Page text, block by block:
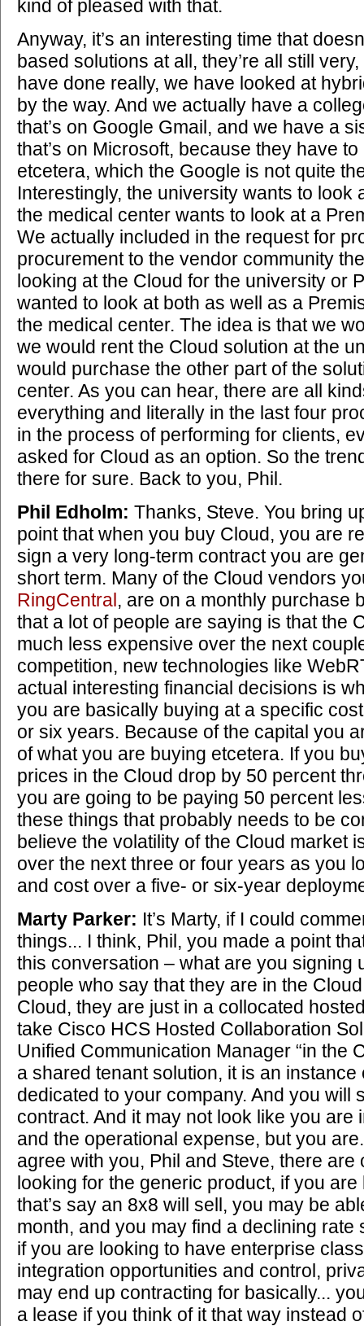
kind of pleased with that.
Anyway, it’s an interesting time that
based solutions at all, they’re all still
have done really, we have looked at
by the way. And we actually have a
that’s on Google Gmail, and we have a
that’s on Microsoft, because they have
etcetera, which the Google is not quite
Interestingly, the university wants to look
the medical center wants to look at a
We actually included in the request for
procurement to the vendor community
looking at the Cloud for the university or
wanted to look at both as well as a
the medical center. The idea is that we
we would rent the Cloud solution at the
would purchase the other part of the
center. As you can hear, there are all
everything and literally in the last four
in the process of performing for clients,
asked for Cloud as an option. So the
there for sure. Back to you, Phil.
Phil Edholm: Thanks, Steve. You bring
point that when you buy Cloud, you are
sign a very long-term contract you are
short term. Many of the Cloud vendors
RingCentral, are on a monthly purchase
that a lot of people are saying is that the
much less expensive over the next
competition, new technologies like
actual interesting financial decisions is
you are basically buying at a specific
or six years. Because of the capital you
of what you are buying etcetera. If you
prices in the Cloud drop by 50 percent
you are going to be paying 50 percent
these things that probably needs to be
believe the volatility of the Cloud market
over the next three or four years as you
and cost over a five- or six-year
Marty Parker: It’s Marty, if I could
things... I think, Phil, you made a point
this conversation – what are you signing
people who say that they are in the
Cloud, they are just in a collocated
take Cisco HCS Hosted Collaboration
Unified Communication Manager “in the
a shared tenant solution, it is an instance
dedicated to your company. And you will
contract. And it may not look like you are
and the operational expense, but you
agree with you, Phil and Steve, there are
looking for the generic product, if you
that’s say an 8x8 will sell, you may be
month, and you may find a declining rate
if you are looking to have enterprise
integration opportunities and control,
may end up contracting for basically...
a lease if you think of it that way instead